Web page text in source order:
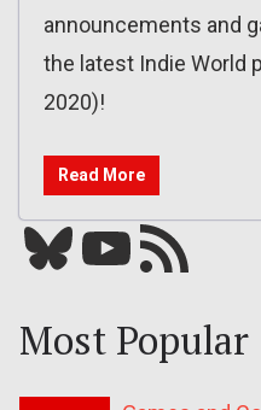
announcements and
the latest Indie World
2020)!
Read More
Bluesky YouTube Our RSS feed
Most Popular